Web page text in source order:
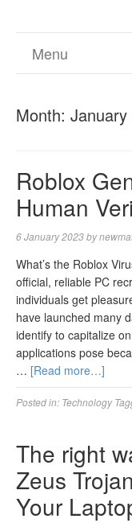
Menu
Month: January
Roblox
Human
6 January 2023by
What’s the Roblox
official, reliable PC
individuals get
have launched many
identify to capitalize
applications pose
… [Read more…]
Posted in: Technology
The right
Zeus
Your